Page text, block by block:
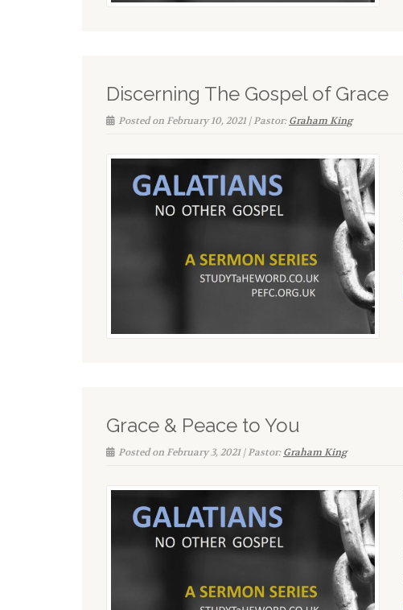
Discerning The Gospel of Grace
Posted on February 10, 2021 | Pastor:Graham King
Grace & Peace to You
Posted on February 3, 2021 | Pastor:Graham King